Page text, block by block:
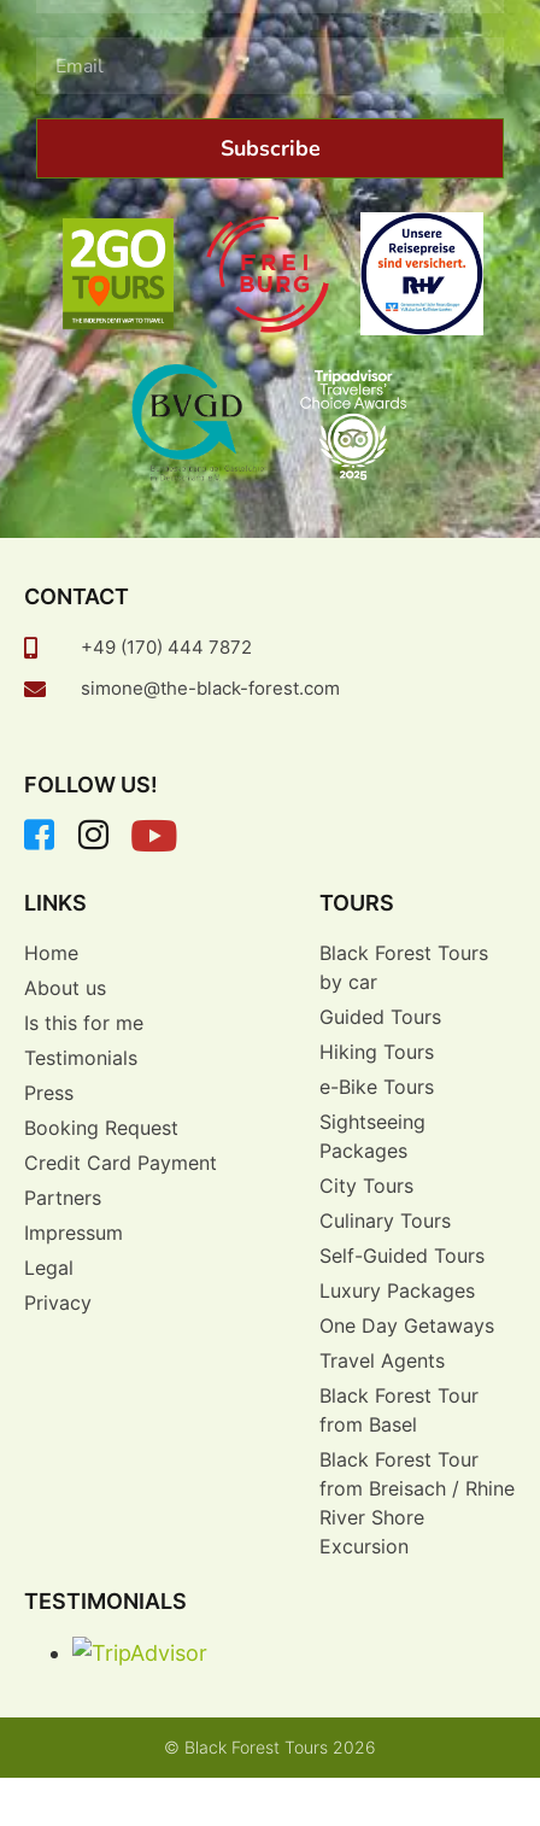
Subscribe
CONTACT
+49 (170) 444 7872
simone@the-black-forest.com
FOLLOW US!
LINKS
Home
About us
Is this for me
Testimonials
Press
Booking Request
Credit Card Payment
Partners
Impressum
Legal
Privacy
TOURS
Black Forest Tours
by car
Guided Tours
Hiking Tours
e-Bike Tours
Sightseeing
Packages
City Tours
Culinary Tours
Self-Guided Tours
Luxury Packages
One Day Getaways
Travel Agents
Black Forest Tour
from Basel
Black Forest Tour
from Breisach / Rhine
River Shore
Excursion
TESTIMONIALS
© Black Forest Tours 2026